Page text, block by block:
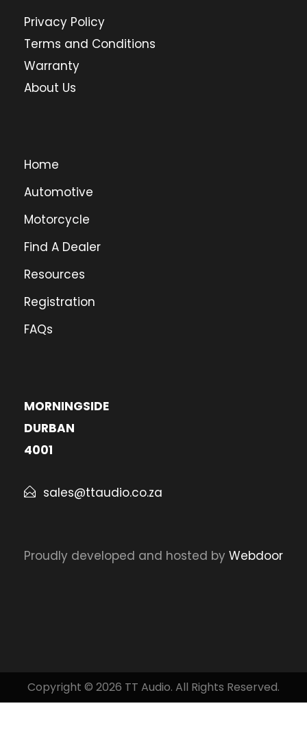
Privacy Policy
Terms and Conditions
Warranty
About Us
Home
Automotive
Motorcycle
Find A Dealer
Resources
Registration
FAQs
MORNINGSIDE
DURBAN
4001
sales@ttaudio.co.za
Proudly developed and hosted by Webdoor
Copyright © 2026 TT Audio. All Rights Reserved.